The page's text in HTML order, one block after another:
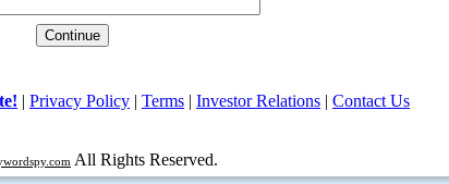
| Privacy Policy | Terms | Investor Relations | Contact Us
All Rights Reserved.